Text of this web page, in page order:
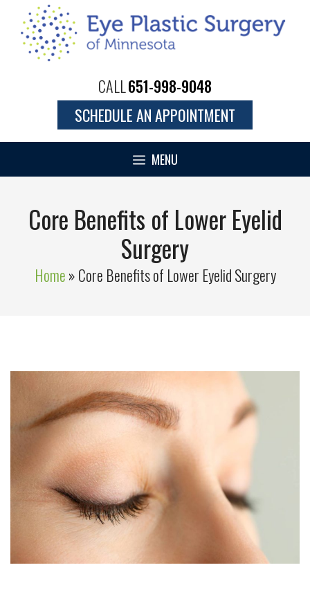
content
CALL651-998-9048
SCHEDULE AN APPOINTMENT
MENU
Core Benefits of Lower Eyelid
Surgery
Home»Core Benefits of Lower Eyelid Surgery